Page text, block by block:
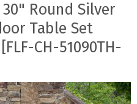
Round Silver
Table Set
CH-51090TH-